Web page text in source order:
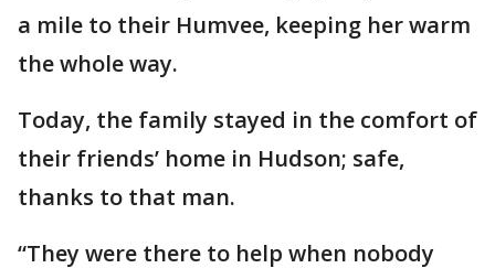
a mile to their Humvee, keeping her warm
the whole way.
Today, the family stayed in the comfort of
their friends’ home in Hudson; safe,
thanks to that man.
“They were there to help when nobody